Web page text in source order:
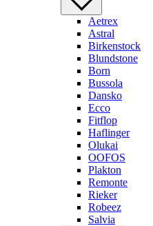
Aetrex
Astral
Birkenstock
Blundstone
Born
Bussola
Dansko
Ecco
Fitflop
Haflinger
Olukai
OOFOS
Plakton
Remonte
Rieker
Robeez
Salvia